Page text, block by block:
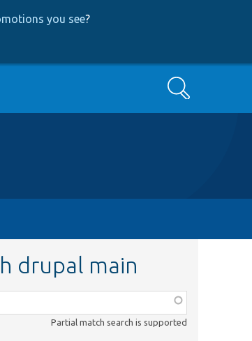
you see?
Search
drupal main
Partial match search is supported